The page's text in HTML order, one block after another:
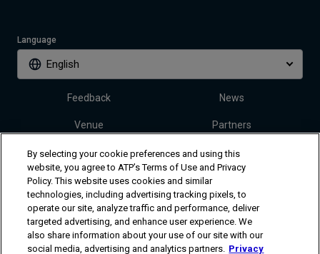
Language
English
Feedback News
Venue Partners
Tickets Video
Follow Dallas Open
By selecting your cookie preferences and using this
website, you agree to ATP’s Terms of Use and Privacy
Policy. This website uses cookies and similar
technologies, including advertising tracking pixels, to
operate our site, analyze traffic and performance, deliver
targeted advertising, and enhance user experience. We
also share information about your use of our site with our
social media, advertising and analytics partners. Privacy